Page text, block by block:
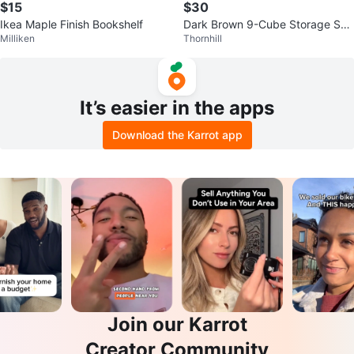
$15
Ikea Maple Finish Bookshelf
Milliken
$30
Dark Brown 9-Cube Storage She
lf
Thornhill
It’s easier in the apps
Download the Karrot app
Join our Karrot